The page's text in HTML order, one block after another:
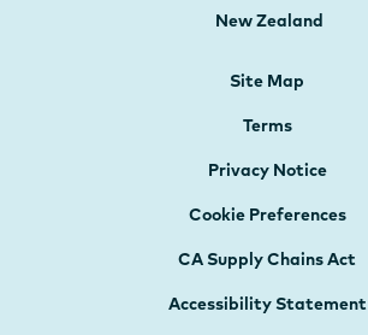
New Zealand
Site Map
Terms
Privacy Notice
Cookie Preferences
CA Supply Chains Act
Accessibility Statement